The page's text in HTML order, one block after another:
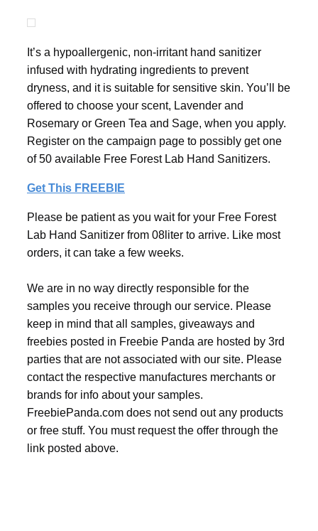
It’s a hypoallergenic, non-irritant hand sanitizer
infused with hydrating ingredients to prevent
dryness, and it is suitable for sensitive skin. You’ll be
offered to choose your scent, Lavender and
Rosemary or Green Tea and Sage, when you apply.
Register on the campaign page to possibly get one
of 50 available Free Forest Lab Hand Sanitizers.
Get This FREEBIE
Please be patient as you wait for your Free Forest
Lab Hand Sanitizer from 08liter to arrive. Like most
orders, it can take a few weeks.
We are in no way directly responsible for the
samples you receive through our service. Please
keep in mind that all samples, giveaways and
freebies posted in Freebie Panda are hosted by 3rd
parties that are not associated with our site. Please
contact the respective manufactures merchants or
brands for info about your samples.
FreebiePanda.com does not send out any products
or free stuff. You must request the offer through the
link posted above.